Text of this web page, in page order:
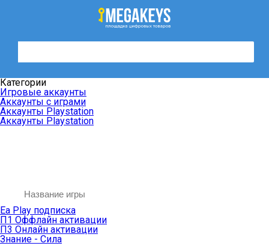
Категории
Игровые аккаунты
Аккаунты с играми
Аккаунты Playstation
Аккаунты Playstation
Ea Play подписка
П1 Оффлайн активации
П3 Онлайн активации
Знание - Сила